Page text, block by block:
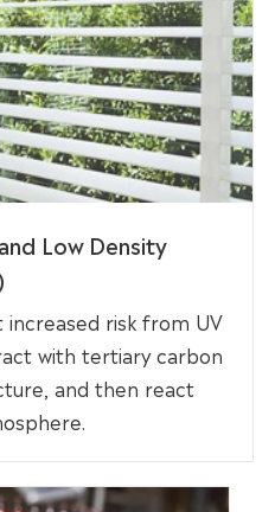
Low Density
risk from UV
with tertiary carbon
and then react